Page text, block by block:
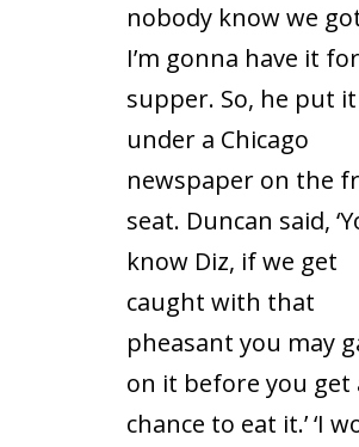
nobody know we
I’m gonna have it for
supper. So, he put it
under a Chicago
newspaper on the
seat. Duncan said,
know Diz, if we get
caught with that
pheasant you may
on it before you get
chance to eat it.’ ‘I